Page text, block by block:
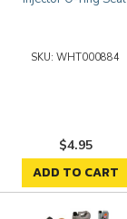
WHT000884
$4.95
ADD TO CART